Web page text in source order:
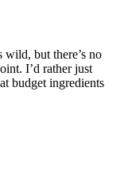
but there’s no
I’d rather just
budget ingredients